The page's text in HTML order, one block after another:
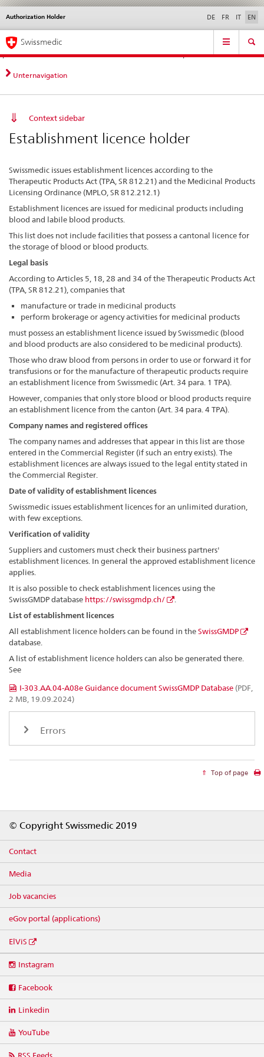
Direct
navigation:
news,
legal
contact
News &
standards
Contact | Support &
Help
Authorization Holder
Languages DE FR IT EN
Service
Main
Navigation
Swissmedic
Unternavigation
Context sidebar
Establishment licence holder
Swissmedic issues establishment licences according to the
Therapeutic Products Act (TPA, SR 812.21) and the Medicinal Products
Licensing Ordinance (MPLO, SR 812.212.1)
Establishment licences are issued for medicinal products including
blood and labile blood products.
This list does not include facilities that possess a cantonal licence for
the storage of blood or blood products.
Legal basis
According to Articles 5, 18, 28 and 34 of the Therapeutic Products Act
(TPA, SR 812.21), companies that
manufacture or trade in medicinal products
perform brokerage or agency activities for medicinal products
must possess an establishment licence issued by Swissmedic (blood
and blood products are also considered to be medicinal products).
Those who draw blood from persons in order to use or forward it for
transfusions or for the manufacture of therapeutic products require
an establishment licence from Swissmedic (Art. 34 para. 1 TPA).
However, companies that only store blood or blood products require
an establishment licence from the canton (Art. 34 para. 4 TPA).
Company names and registered offices
The company names and addresses that appear in this list are those
entered in the Commercial Register (if such an entry exists). The
establishment licences are always issued to the legal entity stated in
the Commercial Register.
Date of validity of establishment licences
Swissmedic issues establishment licences for an unlimited duration,
with few exceptions.
Verification of validity
Suppliers and customers must check their business partners'
establishment licences. In general the approved establishment licence
applies.
It is also possible to check establishment licences using the
SwissGMDP database https://swissgmdp.ch/
List of establishment licences
All establishment licence holders can be found in theSwissGMDP
database.
A list of establishment licence holders can also be generated there.
See
I-303.AA.04-A08e Guidance document SwissGMDP Database (PDF,
2 MB, 19.09.2024)
Errors
Top of page
© Copyright Swissmedic 2019
Contact
Media
Job vacancies
eGov portal (applications)
ElViS
media
Instagram
Facebook
Linkedin
YouTube